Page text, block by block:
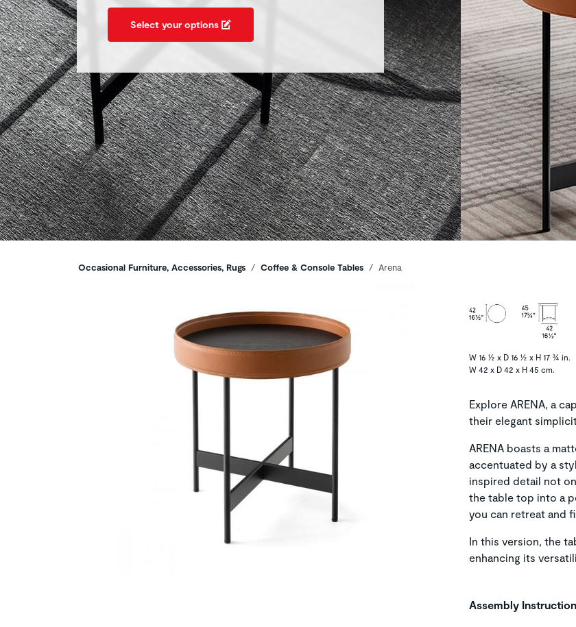
Select your options
Breadcrumbs
Occasional Furniture, Accessories, Rugs Coffee & Console Tables Arena
W 16 ½ x D 16 ½ x H 17 ¾ in.
W 42 x D 42 x H 45 cm.
Explore ARENA, a
their elegant
ARENA boasts a
accentuated by a
inspired detail not
the table top into a
you can retreat and
In this version, the
enhancing its
Assembly